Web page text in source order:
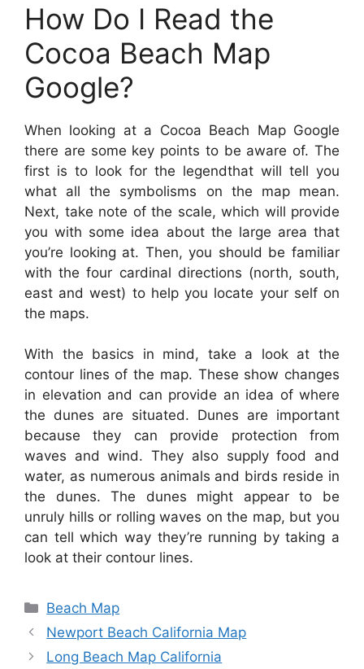
How Do I Read the
Cocoa Beach Map
Google?
When looking at a Cocoa Beach Map Google
there are some key points to be aware of. The
first is to look for the legendthat will tell you
what all the symbolisms on the map mean.
Next, take note of the scale, which will provide
you with some idea about the large area that
you’re looking at. Then, you should be familiar
with the four cardinal directions (north, south,
east and west) to help you locate your self on
the maps.
With the basics in mind, take a look at the
contour lines of the map. These show changes
in elevation and can provide an idea of where
the dunes are situated. Dunes are important
because they can provide protection from
waves and wind. They also supply food and
water, as numerous animals and birds reside in
the dunes. The dunes might appear to be
unruly hills or rolling waves on the map, but you
can tell which way they’re running by taking a
look at their contour lines.
Categories
Beach Map
Newport Beach California Map
Long Beach Map California